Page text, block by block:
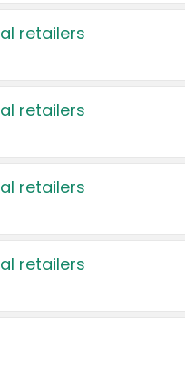
retailers
retailers
retailers
retailers